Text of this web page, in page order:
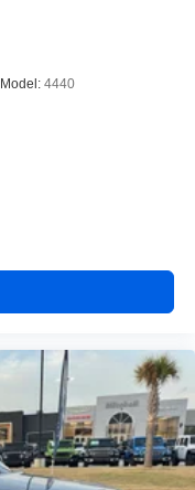
Model: 4440